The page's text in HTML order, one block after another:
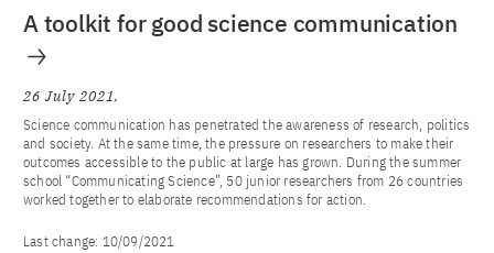
A toolkit for good science communication
26 July 2021
Science communication has penetrated the awareness of research, politics
and society. At the same time, the pressure on researchers to make their
outcomes accessible to the public at large has grown. During the summer
school “Communicating Science”, 50 junior researchers from 26 countries
worked together to elaborate recommendations for action.
Last change: 10/09/2021